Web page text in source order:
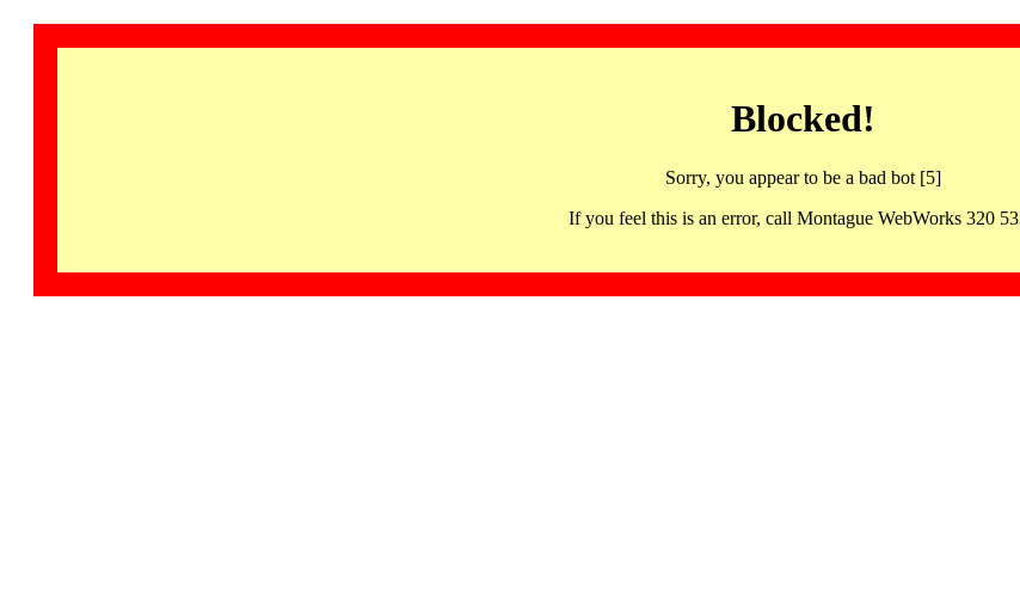
Blocked!
Sorry, you appear to be a bad bot [5]
If you feel this is an error, call Montague WebWorks 320